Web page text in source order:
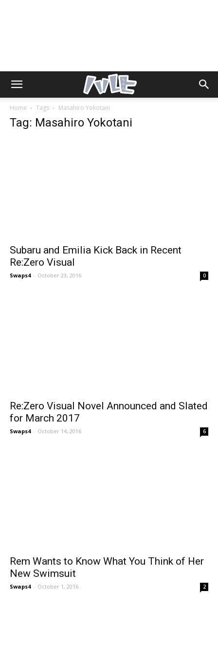
Home Tags Masahiro Yokotani
Tag: Masahiro Yokotani
Subaru and Emilia Kick Back in Recent
Re:Zero Visual
Swaps4 - October 23, 2016 0
Re:Zero Visual Novel Announced and Slated
for March 2017
Swaps4 - October 14, 2016 6
Rem Wants to Know What You Think of Her
New Swimsuit
Swaps4 - October 1, 2016 2